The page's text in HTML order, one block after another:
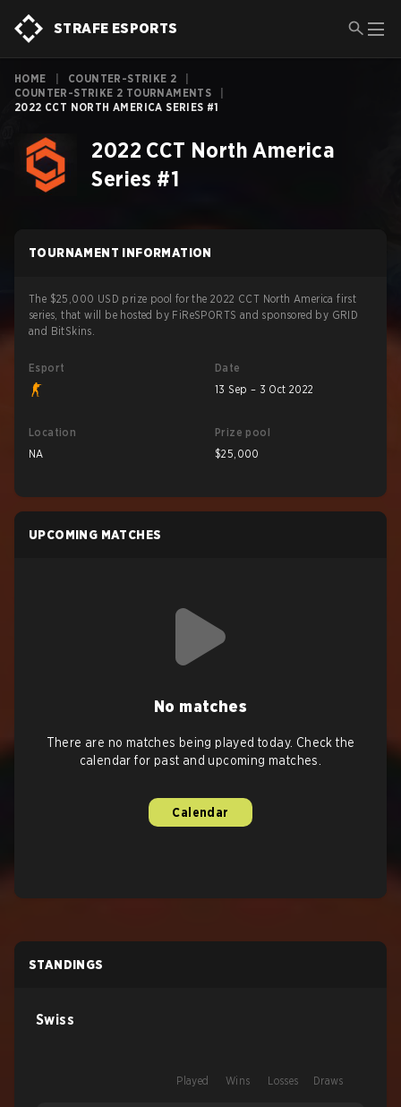
STRAFE ESPORTS
HOME COUNTER-STRIKE 2
COUNTER-STRIKE 2 TOURNAMENTS
2022 CCT NORTH AMERICA SERIES #1
2022 CCT North America
Series #1
TOURNAMENT INFORMATION
The $25,000 USD prize pool for the 2022 CCT North America first
series, that will be hosted by FiReSPORTS and sponsored by GRID
and BitSkins.
Esport
Date
13 Sep – 3 Oct 2022
Location
NA
Prize pool
$25,000
UPCOMING MATCHES
No matches
There are no matches being played today. Check the
calendar for past and upcoming matches.
Calendar
STANDINGS
Swiss
Played Wins Losses Draws